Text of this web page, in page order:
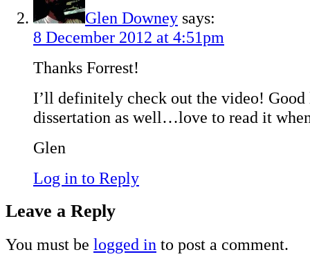
Glen Downey says:
8 December 2012 at 4:51pm
Thanks Forrest!
I’ll definitely check out the video!
dissertation as well…love to read it
Glen
Log in to Reply
Leave a Reply
You must be logged in to post a comment.